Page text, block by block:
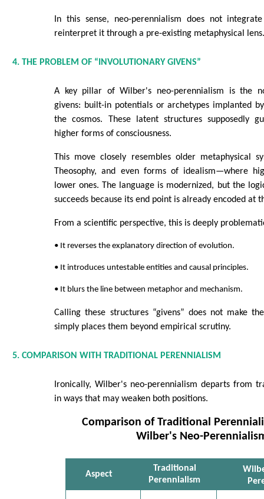
In this sense, neo-perennialism does not
reinterpret it through a pre-existing metaphysical
4. THE PROBLEM OF “INVOLUTIONARY GIVENS”
A key pillar of Wilber's neo-perennialism is the
givens: built-in potentials or archetypes implanted
the cosmos. These latent structures supposedly
higher forms of consciousness.
This move closely resembles older metaphysical
Theosophy, and even forms of idealism—where
lower ones. The language is modernized, but the
succeeds because its end point is already encoded at
From a scientific perspective, this is deeply
• It reverses the explanatory direction of evolution.
• It introduces untestable entities and causal principles.
• It blurs the line between metaphor and mechanism.
Calling these structures “givens” does not make
simply places them beyond empirical scrutiny.
5. COMPARISON WITH TRADITIONAL PERENNIALISM
Ironically, Wilber's neo-perennialism departs from
in ways that may weaken both positions.
Comparison of Traditional
Wilber's Neo-
Aspect
Traditional
Perennialism